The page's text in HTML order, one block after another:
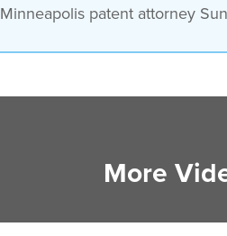
Minneapolis patent attorney
More